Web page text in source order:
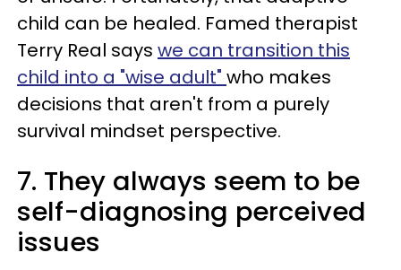
child can be healed. Famed therapist
Terry Real says we can transition this
child into a "wise adult" who makes
decisions that aren't from a purely
survival mindset perspective.
7. They always seem to be
self-diagnosing perceived
issues